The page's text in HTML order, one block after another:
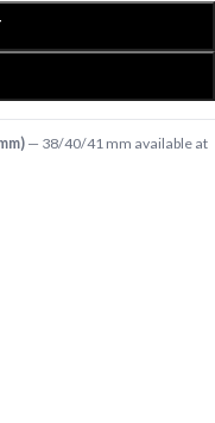
— 38/40/41 mm available at